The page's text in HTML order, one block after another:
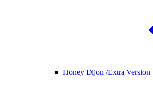
Honey Dijon /Extra Version